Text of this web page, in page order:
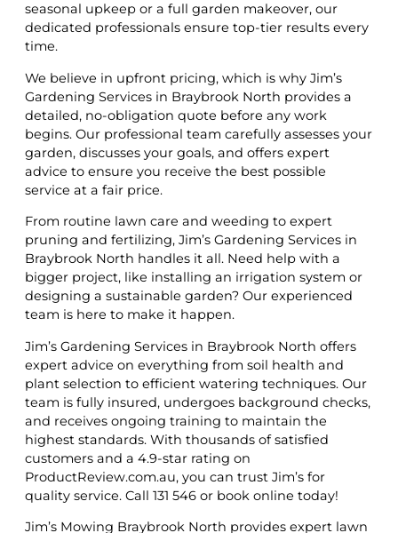
seasonal upkeep or a full garden makeover, our
dedicated professionals ensure top-tier results every
time.
We believe in upfront pricing, which is why Jim’s
Gardening Services in Braybrook North provides a
detailed, no-obligation quote before any work
begins. Our professional team carefully assesses your
garden, discusses your goals, and offers expert
advice to ensure you receive the best possible
service at a fair price.
From routine lawn care and weeding to expert
pruning and fertilizing, Jim’s Gardening Services in
Braybrook North handles it all. Need help with a
bigger project, like installing an irrigation system or
designing a sustainable garden? Our experienced
team is here to make it happen.
Jim’s Gardening Services in Braybrook North offers
expert advice on everything from soil health and
plant selection to efficient watering techniques. Our
team is fully insured, undergoes background checks,
and receives ongoing training to maintain the
highest standards. With thousands of satisfied
customers and a 4.9-star rating on
ProductReview.com.au, you can trust Jim’s for
quality service. Call 131 546 or book online today!
Jim’s Mowing Braybrook North provides expert lawn